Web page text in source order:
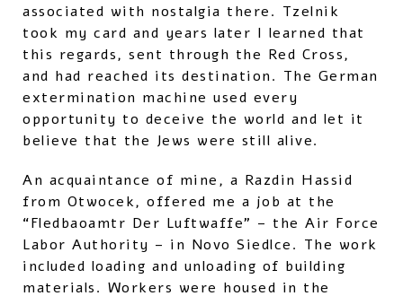
associated with nostalgia there. Tzelnik
took my card and years later I learned that
this regards, sent through the Red Cross,
and had reached its destination. The German
extermination machine used every
opportunity to deceive the world and let it
believe that the Jews were still alive.
An acquaintance of mine, a Razdin Hassid
from Otwocek, offered me a job at the
“Fledbaoamtr Der Luftwaffe” – the Air Force
Labor Authority – in Novo Siedlce. The work
included loading and unloading of building
materials. Workers were housed in the